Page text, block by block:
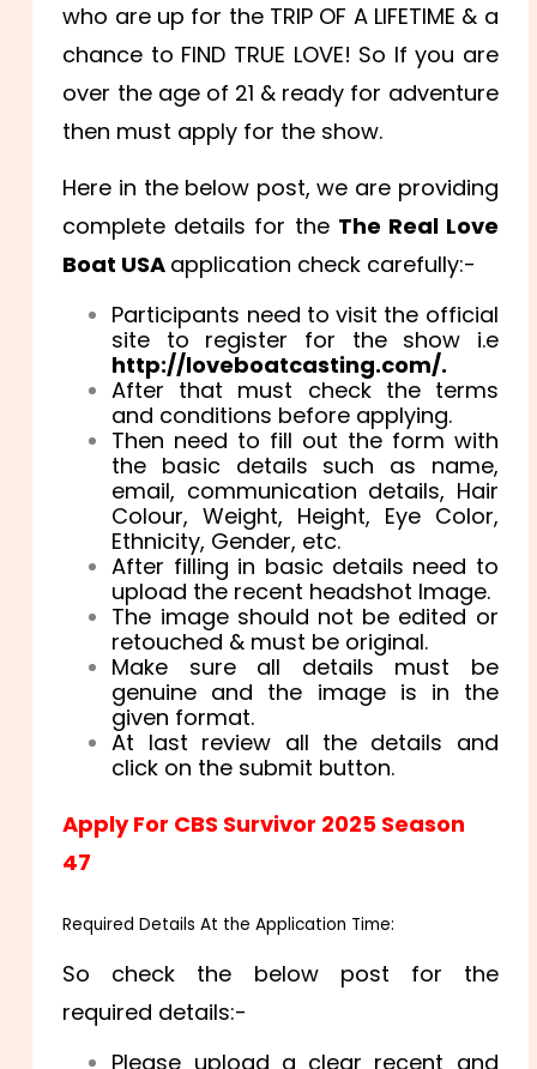
who are up for the TRIP OF A LIFETIME & a
chance to FIND TRUE LOVE! So If you are
over the age of 21 & ready for adventure
then must apply for the show.
Here in the below post, we are providing
complete details for the The Real Love
Boat USA application check carefully:-
Participants need to visit the official
site to register for the show i.e
http://loveboatcasting.com/.
After that must check the terms
and conditions before applying.
Then need to fill out the form with
the basic details such as name,
email, communication details, Hair
Colour, Weight, Height, Eye Color,
Ethnicity, Gender, etc.
After filling in basic details need to
upload the recent headshot Image.
The image should not be edited or
retouched & must be original.
Make sure all details must be
genuine and the image is in the
given format.
At last review all the details and
click on the submit button.
Apply For CBS Survivor 2025 Season
47
Required Details At the Application Time:
So check the below post for the
required details:-
Please upload a clear recent and